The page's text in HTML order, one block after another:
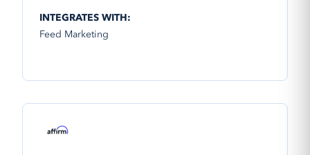
INTEGRATES WITH:
Feed Marketing